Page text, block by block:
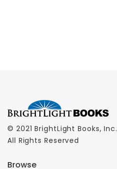
© 2021 BrightLight Books, Inc.
All Rights Reserved
Browse